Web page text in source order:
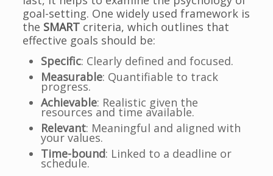
goal-setting. One widely used framework is
the SMART criteria, which outlines that
effective goals should be:
Specific: Clearly defined and focused.
Measurable: Quantifiable to track
progress.
Achievable: Realistic given the
resources and time available.
Relevant: Meaningful and aligned with
your values.
Time-bound: Linked to a deadline or
schedule.